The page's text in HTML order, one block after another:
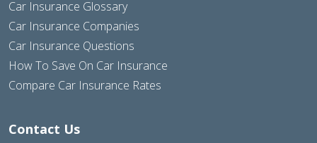
Car Insurance Glossary
Car Insurance Companies
Car Insurance Questions
How To Save On Car Insurance
Compare Car Insurance Rates
Contact Us